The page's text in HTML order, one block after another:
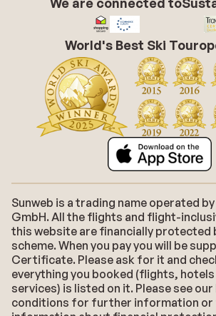
World's Best Ski
Sunweb is a trading name operated
GmbH. All the flights and flight-
this website are financially protected
scheme. When you pay you will be
Certificate. Please ask for it and
everything you booked (flights,
services) is listed on it. Please see
conditions for further information or